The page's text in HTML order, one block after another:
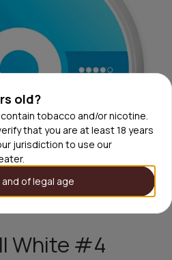
old?
tobacco and/or nicotine.
that you are at least 18 years
jurisdiction to use our
and of legal age
White #4